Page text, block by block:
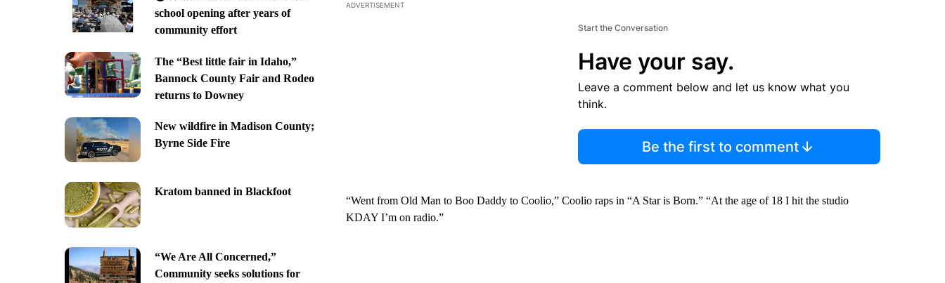
school opening after years of
community effort
The “Best little fair in Idaho,”
Bannock County Fair and Rodeo
returns to Downey
New wildfire in Madison County;
Byrne Side Fire
Kratom banned in Blackfoot
“We Are All Concerned,”
Community seeks solutions for
ADVERTISEMENT
Start the Conversation
Have your say.
Leave a comment below and let us know what you
think.
Be the first to comment
“Went from Old Man to Boo Daddy to Coolio,” Coolio raps in “A Star is Born.” “At the age of 18 I hit the studio
KDAY I’m on radio.”